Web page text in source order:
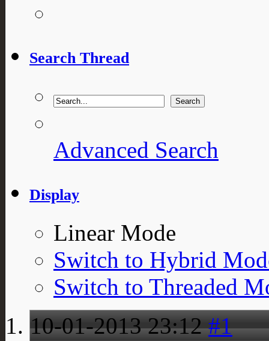
Search Thread
Advanced Search
Display
Linear Mode
Switch to Hybrid
Switch to Threaded
10-01-201323:12 #1